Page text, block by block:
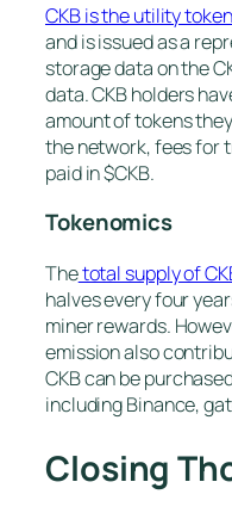
CKB is the utility
and is issued as a
storage data on the
data. CKB holders
amount of tokens
the network, fees for
paid in $CKB.
Tokenomics
Thetotal supply of
halves every four
miner rewards.
emission also
CKB can be
including Binance,
Closing